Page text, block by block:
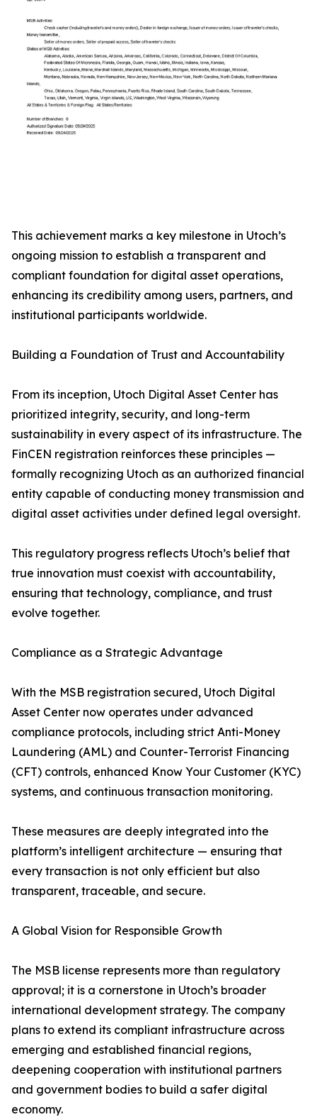
This achievement marks a key milestone in Utoch’s
ongoing mission to establish a transparent and
compliant foundation for digital asset operations,
enhancing its credibility among users, partners, and
institutional participants worldwide.
Building a Foundation of Trust and Accountability
From its inception, Utoch Digital Asset Center has
prioritized integrity, security, and long-term
sustainability in every aspect of its infrastructure. The
FinCEN registration reinforces these principles —
formally recognizing Utoch as an authorized financial
entity capable of conducting money transmission and
digital asset activities under defined legal oversight.
This regulatory progress reflects Utoch’s belief that
true innovation must coexist with accountability,
ensuring that technology, compliance, and trust
evolve together.
Compliance as a Strategic Advantage
With the MSB registration secured, Utoch Digital
Asset Center now operates under advanced
compliance protocols, including strict Anti-Money
Laundering (AML) and Counter-Terrorist Financing
(CFT) controls, enhanced Know Your Customer (KYC)
systems, and continuous transaction monitoring.
These measures are deeply integrated into the
platform’s intelligent architecture — ensuring that
every transaction is not only efficient but also
transparent, traceable, and secure.
A Global Vision for Responsible Growth
The MSB license represents more than regulatory
approval; it is a cornerstone in Utoch’s broader
international development strategy. The company
plans to extend its compliant infrastructure across
emerging and established financial regions,
deepening cooperation with institutional partners
and government bodies to build a safer digital
economy.